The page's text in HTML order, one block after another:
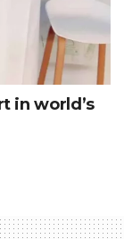
in world’s